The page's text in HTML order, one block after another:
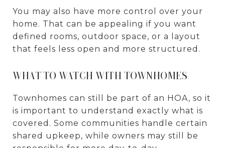
You may also have more control over your
home. That can be appealing if you want
defined rooms, outdoor space, or a layout
that feels less open and more structured.
WHAT TO WATCH WITH TOWNHOMES
Townhomes can still be part of an HOA, so it
is important to understand exactly what is
covered. Some communities handle certain
shared upkeep, while owners may still be